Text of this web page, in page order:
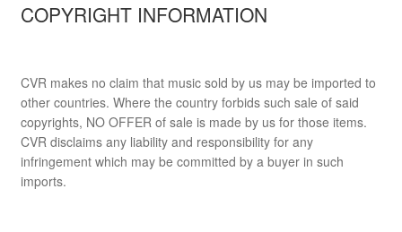
COPYRIGHT INFORMATION
CVR makes no claim that music sold by us may be imported to
other countries. Where the country forbids such sale of said
copyrights, NO OFFER of sale is made by us for those items.
CVR disclaims any liability and responsibility for any
infringement which may be committed by a buyer in such
imports.